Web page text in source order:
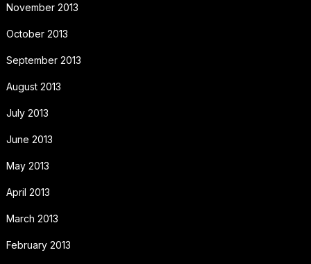
November 2013
October 2013
September 2013
August 2013
July 2013
June 2013
May 2013
April 2013
March 2013
February 2013